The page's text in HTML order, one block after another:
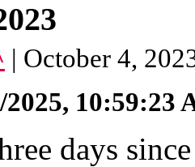
| October 4,
2025, 10:59:23
days